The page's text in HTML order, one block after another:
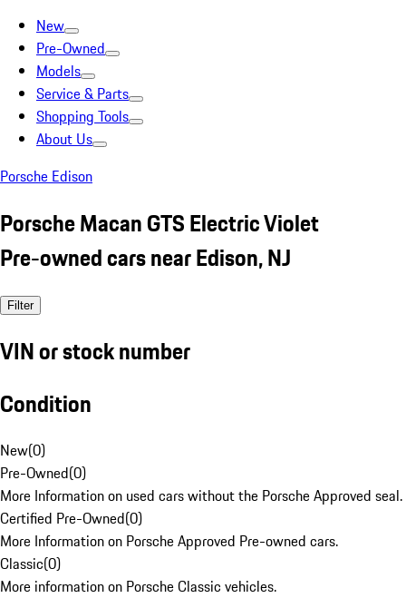
New
Pre-Owned
Models
Service & Parts
Shopping Tools
About Us
Porsche Edison
Porsche Macan GTS Electric Violet
Pre-owned cars near Edison, NJ
Filter
VIN or stock number
Condition
New(0)
Pre-Owned(0)
More Information on used cars without the Porsche Approved seal.
Certified Pre-Owned(0)
More Information on Porsche Approved Pre-owned cars.
Classic(0)
More information on Porsche Classic vehicles.